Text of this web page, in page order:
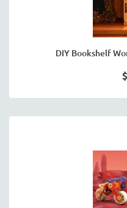
DIY Bookshelf